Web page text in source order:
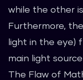
while the other
Furthermore,
light in the eye)
main light
The Flaw of